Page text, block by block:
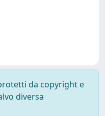
da copyright e
diversa